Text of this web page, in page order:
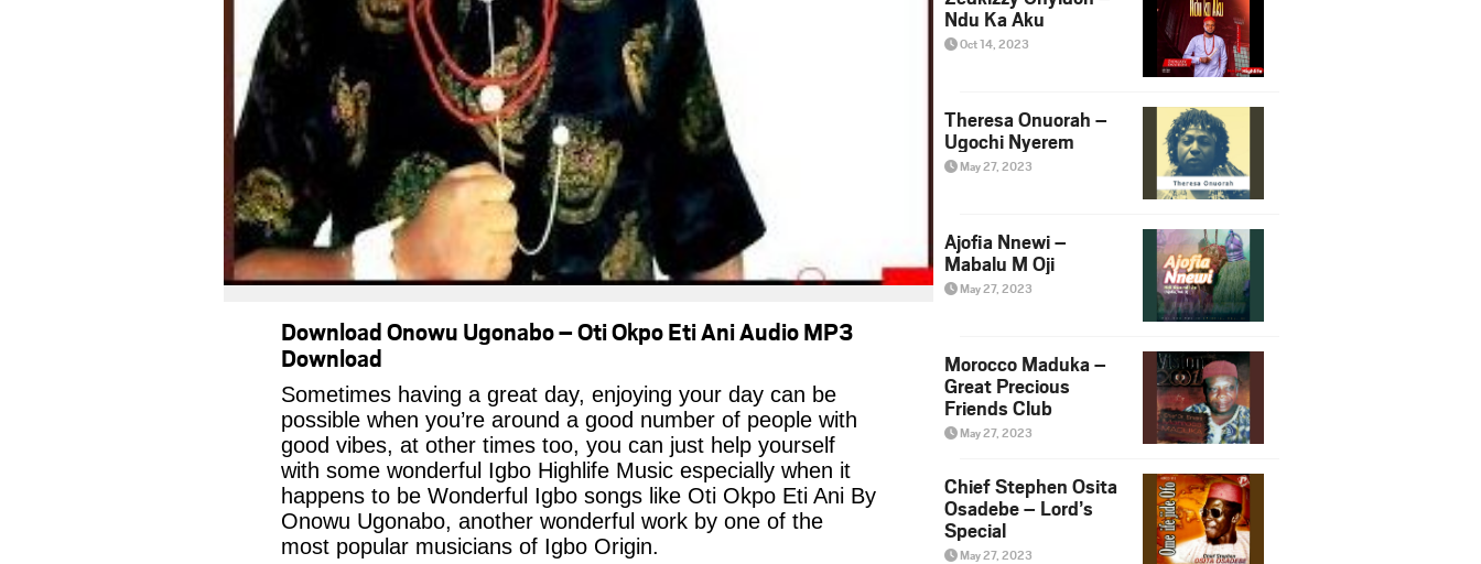
Download Onowu Ugonabo – Oti Okpo Eti Ani Audio MP3
Download
Sometimes having a great day, enjoying your day can be
possible when you’re around a good number of people with
good vibes, at other times too, you can just help yourself
with some wonderful Igbo Highlife Music especially when it
happens to be Wonderful Igbo songs like Oti Okpo Eti Ani By
Onowu Ugonabo, another wonderful work by one of the
most popular musicians of Igbo Origin.
Ndu Ka Aku
Oct 14, 2023
Theresa Onuorah –
Ugochi Nyerem
May 27, 2023
Ajofia Nnewi –
Mabalu M Oji
May 27, 2023
Morocco Maduka –
Great Precious
Friends Club
May 27, 2023
Chief Stephen Osita
Osadebe – Lord’s
Special
May 27, 2023